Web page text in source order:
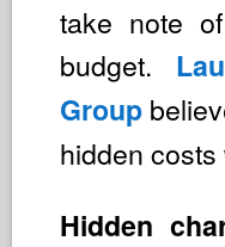
take note
budget.
Group
hidden
Hidden